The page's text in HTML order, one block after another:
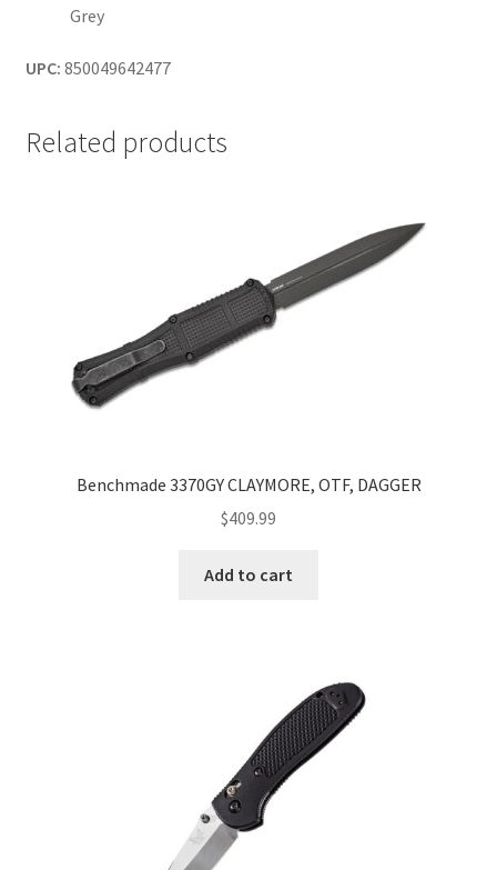
Grey
UPC: 850049642477
Related products
Benchmade 3370GY CLAYMORE, OTF, DAGGER
$409.99
Add to cart